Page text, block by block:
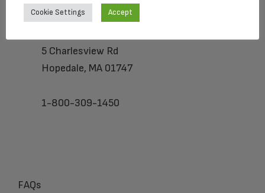
5 Charlesview Rd
Hopedale, MA 01747
1-800-309-1450
FAQs
Cookie Settings Accept